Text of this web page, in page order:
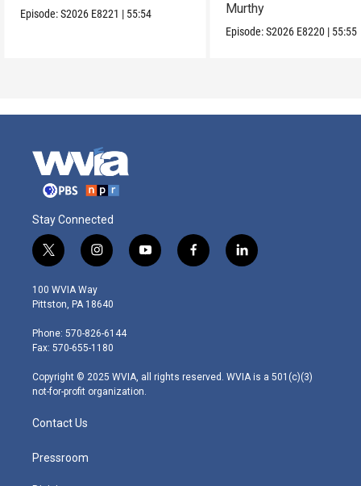
Episode:S2026 E8221 | 55:54
Murthy
Episode:S2026 E8220 | 55:55
Stay Connected
t
w
i
t
e
r
i
n
s
t
g
r
m
y
o
f
a
l
i
100 WVIA Way
Pittston, PA 18640
Phone: 570-826-6144
Fax: 570-655-1180
Copyright © 2025 WVIA, all rights reserved. WVIA is a 501(c)(3)
not-for-profit organization.
Contact Us
Pressroom